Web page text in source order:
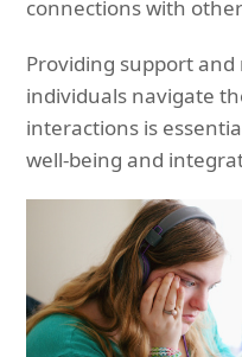
connections with
Providing support
individuals navigate
interactions is
well-being and